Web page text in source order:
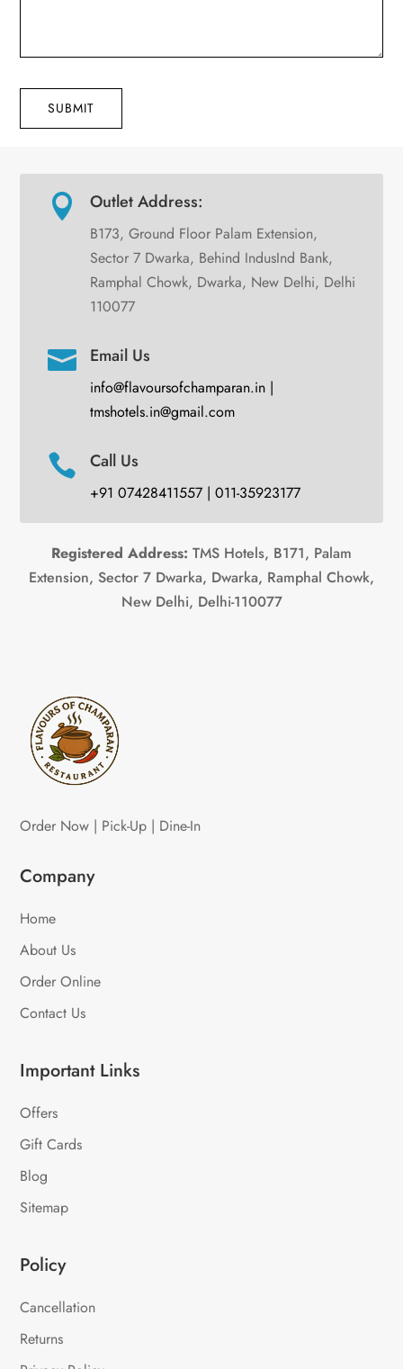
SUBMIT
 Outlet Address:
B173, Ground Floor Palam Extension,
Sector 7 Dwarka, Behind IndusInd Bank,
Ramphal Chowk, Dwarka, New Delhi, Delhi
110077
 Email Us
info@flavoursofchamparan.in |
tmshotels.in@gmail.com
 Call Us
+91 07428411557 | 011-35923177
Registered Address: TMS Hotels, B171, Palam
Extension, Sector 7 Dwarka, Dwarka, Ramphal Chowk,
New Delhi, Delhi-110077
Order Now | Pick-Up | Dine-In
Company
Home
About Us
Order Online
Contact Us
Important Links
Offers
Gift Cards
Blog
Sitemap
Policy
Cancellation
Returns